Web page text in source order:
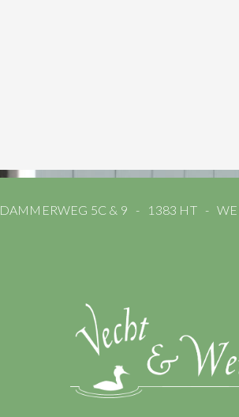
DAMMERWEG 5C & 9 1383 HT